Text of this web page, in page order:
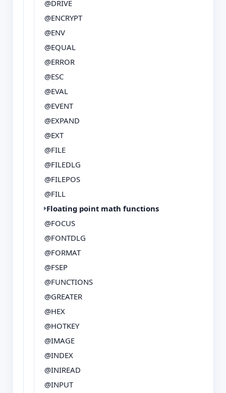
@DRIVE
@ENCRYPT
@ENV
@EQUAL
@ERROR
@ESC
@EVAL
@EVENT
@EXPAND
@EXT
@FILE
@FILEDLG
@FILEPOS
@FILL
Floating point math functions
@FOCUS
@FONTDLG
@FORMAT
@FSEP
@FUNCTIONS
@GREATER
@HEX
@HOTKEY
@IMAGE
@INDEX
@INIREAD
@INPUT